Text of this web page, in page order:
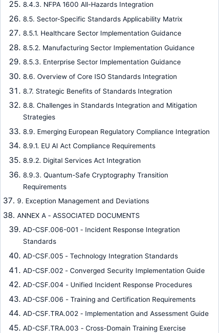
8.4.3. NFPA 1600 All-Hazards Integration
8.5. Sector-Specific Standards Applicability Matrix
8.5.1. Healthcare Sector Implementation Guidance
8.5.2. Manufacturing Sector Implementation Guidance
8.5.3. Enterprise Sector Implementation Guidance
8.6. Overview of Core ISO Standards Integration
8.7. Strategic Benefits of Standards Integration
8.8. Challenges in Standards Integration and Mitigation
Strategies
8.9. Emerging European Regulatory Compliance Integration
8.9.1. EU AI Act Compliance Requirements
8.9.2. Digital Services Act Integration
8.9.3. Quantum-Safe Cryptography Transition
Requirements
9. Exception Management and Deviations
ANNEX A - ASSOCIATED DOCUMENTS
AD-CSF.006-001 - Incident Response Integration
Standards
AD-CSF.005 - Technology Integration Standards
AD-CSF.002 - Converged Security Implementation Guide
AD-CSF.004 - Unified Incident Response Procedures
AD-CSF.006 - Training and Certification Requirements
AD-CSF.TRA.002 - Implementation and Assessment Guide
AD-CSF.TRA.003 - Cross-Domain Training Exercise